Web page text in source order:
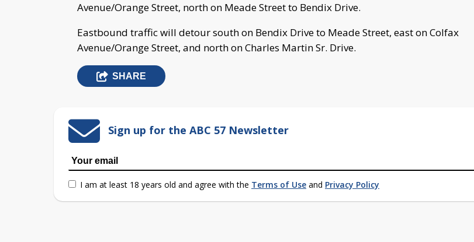
Avenue/Orange Street, north on Meade Street to Bendix Drive.
Eastbound traffic will detour south on Bendix Drive to Meade Street, east on Colfax
Avenue/Orange Street, and north on Charles Martin Sr. Drive.
SHARE
Sign up for the ABC 57 Newsletter
I am at least 18 years old and agree with the Terms of Use and Privacy Policy